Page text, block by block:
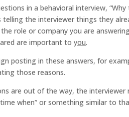
in a behavioral interview, “Why
telling the interviewer things they
role or company you are
are important toyou.
posting in these answers, for
those reasons.
are out of the way, the interviewer
when” or something similar to